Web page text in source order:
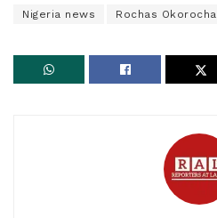
Nigeria news Rochas Okorocha